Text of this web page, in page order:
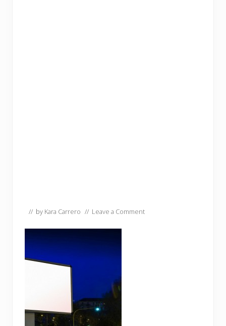
// by Kara Carrero // Leave a Comment